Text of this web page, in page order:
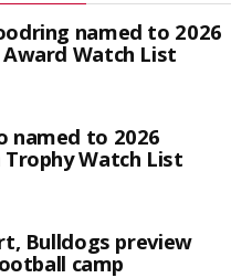
named to 2026
Award Watch List
named to 2026
Watch List
Bulldogs preview
camp